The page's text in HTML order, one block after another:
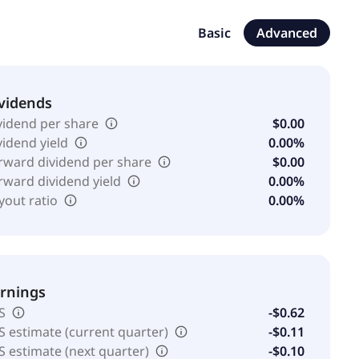
markets. The company was formerly known as
Inc. in December 2009. Pioneer Power Solutions, Inc.
Basic Advanced
per share
$0.00
yield
0.00%
dividend per share
$0.00
dividend yield
0.00%
ratio
0.00%
-$0.62
estimate (current quarter)
-$0.11
estimate (next quarter)
-$0.10